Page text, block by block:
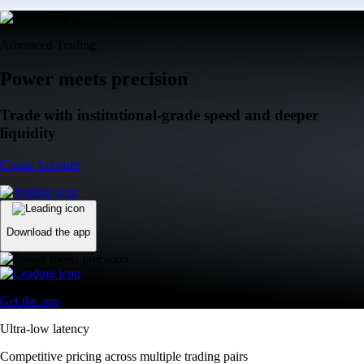
Power meets precision
Trade with institutional-grade speed and deeper
liquidity
Create Account
Download the app
Get the app
Ultra-low latency
Competitive pricing across multiple trading pairs